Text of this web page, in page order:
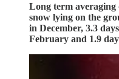
Long term averaging
snow lying on the
in December, 3.3
February and 1.9